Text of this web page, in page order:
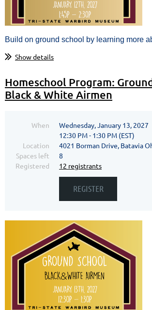
Build on ground school by learning more
Show details
Homeschool Program:
Black & White Airmen
When
Wednesday, January 13, 2027
12:30 PM - 1:30 PM (EST)
Location
4021 Borman Drive, Batavia
Spaces left
8
Registered
12 registrants